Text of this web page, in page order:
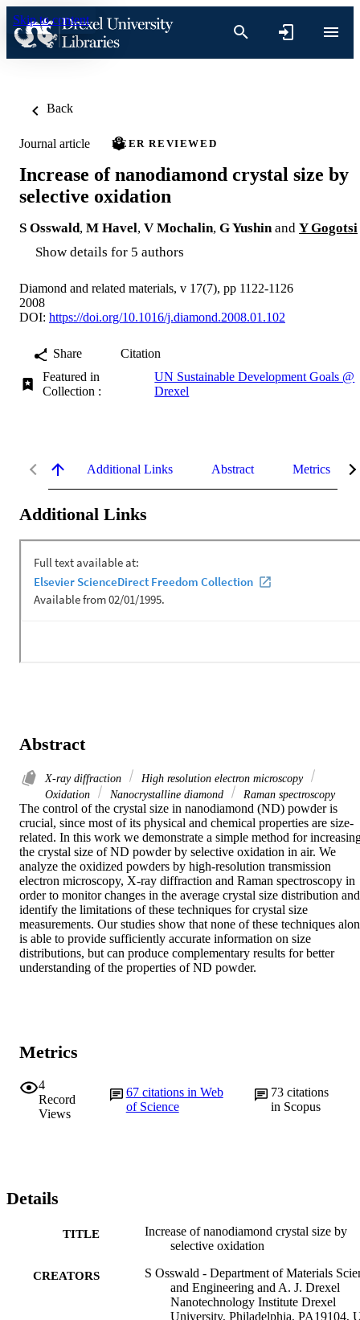
Skip to content
Back
Journal article PEER REVIEWED
Increase of nanodiamond crystal size by
selective oxidation
S Osswald, M Havel, V Mochalin, G Yushin and Y Gogotsi
Show details for 5 authors
Diamond and related materials, v 17(7), pp 1122-1126
2008
DOI: https://doi.org/10.1016/j.diamond.2008.01.102
Share
Citation
Featured in
Collection :
UN Sustainable Development Goals @
Drexel
Additional Links Abstract Metrics
Additional Links
Abstract
X-ray diffraction
High resolution electron microscopy
Oxidation
Nanocrystalline diamond Raman spectroscopy
The control of the crystal size in nanodiamond (ND) powder is
crucial, since most of its physical and chemical properties are size-
related. In this work we demonstrate a simple method for
the crystal size of ND powder by selective oxidation in air. We
analyze the oxidized powders by high-resolution transmission
electron microscopy, X-ray diffraction and Raman spectroscopy in
order to monitor changes in the average crystal size distribution and
identify the limitations of these techniques for crystal size
measurements. Our studies show that none of these techniques
is able to provide sufficiently accurate information on size
distributions, but can produce complementary results for better
understanding of the properties of ND powder.
Metrics
4
Record
Views
67 citations in Web
of Science
73 citations
in Scopus
Details
TITLE
Increase of nanodiamond crystal size by
selective oxidation
CREATORS
S Osswald - Department of Materials
and Engineering and A. J. Drexel
Nanotechnology Institute Drexel
University, Philadelphia, PA19104,